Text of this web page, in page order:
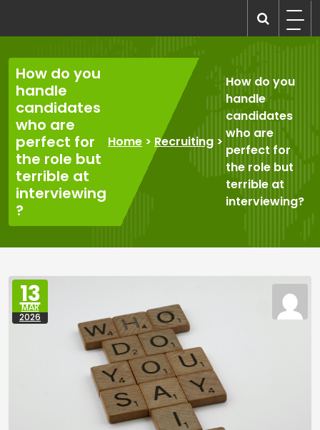
content
How do you
handle
candidates
who are
perfect for
the role but
terrible at
interviewing
?
Home > Recruiting >
How do you
handle
candidates
who are
perfect for
the role but
terrible at
interviewing?
13
MAR
2026